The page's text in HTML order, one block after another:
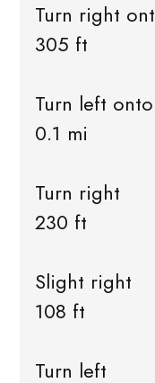
Turn right
305 ft
Turn left
0.1 mi
Turn right
230 ft
Slight right
108 ft
Turn left